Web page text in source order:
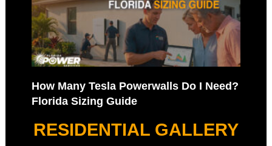
How Many Tesla Powerwalls Do I Need?
Florida Sizing Guide
RESIDENTIAL GALLERY